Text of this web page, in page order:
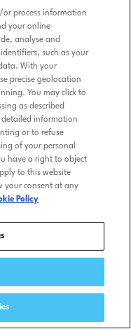
or process information
your online
analyse and
such as your
With your
precise geolocation
You may click to
as described
detailed information
or to refuse
of your personal
have a right to object
to this website
your consent at any
Policy